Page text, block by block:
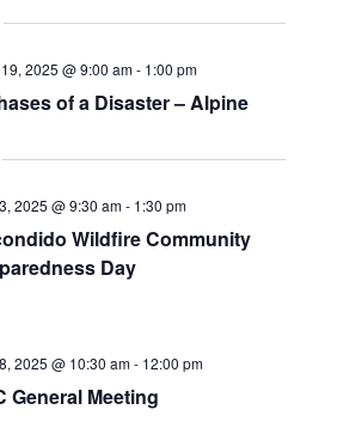
2025 @ 9:00 am- 1:00 pm
of a Disaster – Alpine
2025 @ 9:30 am- 1:30 pm
Wildfire Community
Day
2025 @ 10:30 am- 12:00 pm
General Meeting